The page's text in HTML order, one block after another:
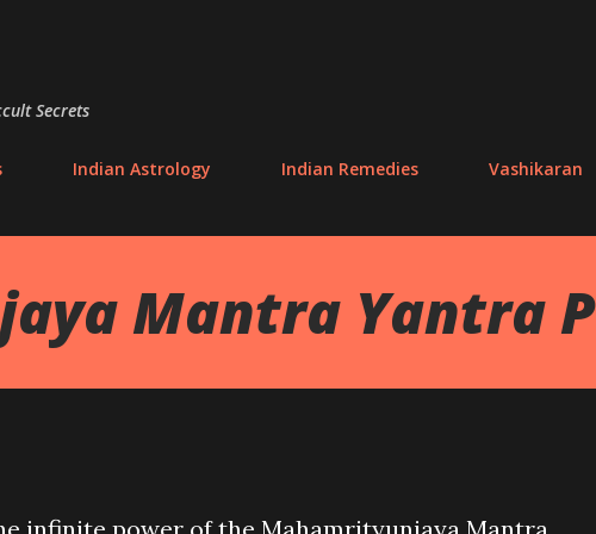
Secrets
Indian Astrology Indian Remedies Vashikaran
Mantra Yantra